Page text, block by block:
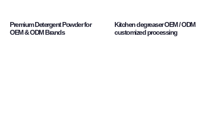
Premium Detergent Powder for
OEM & ODM Brands
Kitchen degreaser OEM / ODM
customized processing